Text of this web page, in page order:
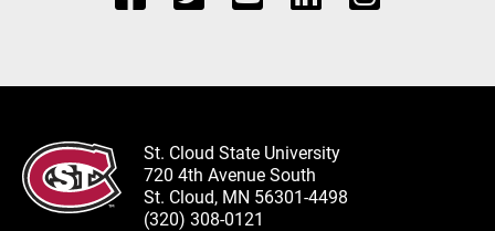
St. Cloud State University
720 4th Avenue South
St. Cloud, MN 56301-4498
(320) 308-0121